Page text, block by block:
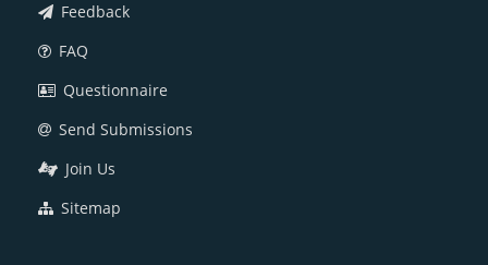
Feedback
FAQ
Questionnaire
Send Submissions
Join Us
Sitemap